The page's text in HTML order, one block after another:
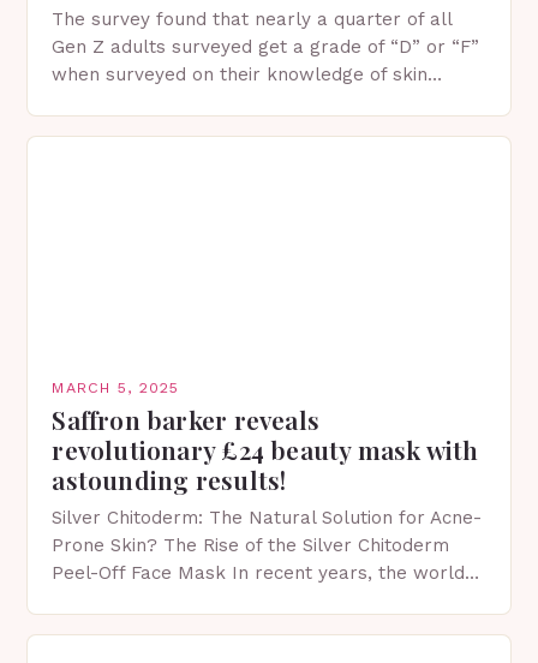
The survey found that nearly a quarter of all
Gen Z adults surveyed get a grade of “D” or “F”
when surveyed on their knowledge of skin
MARCH 5, 2025
Saffron barker reveals
revolutionary £24 beauty mask with
astounding results!
Silver Chitoderm: The Natural Solution for Acne-
Prone Skin? The Rise of the Silver Chitoderm
Peel-Off Face Mask In recent years, the world